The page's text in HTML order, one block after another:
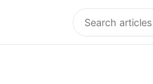
Search